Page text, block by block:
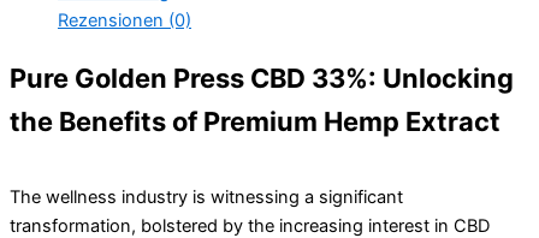
Rezensionen (0)
Pure Golden Press CBD 33%: Unlocking
the Benefits of Premium Hemp Extract
The wellness industry is witnessing a significant
transformation, bolstered by the increasing interest in CBD